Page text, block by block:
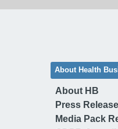
About Health
About HB
Press
Media Pack